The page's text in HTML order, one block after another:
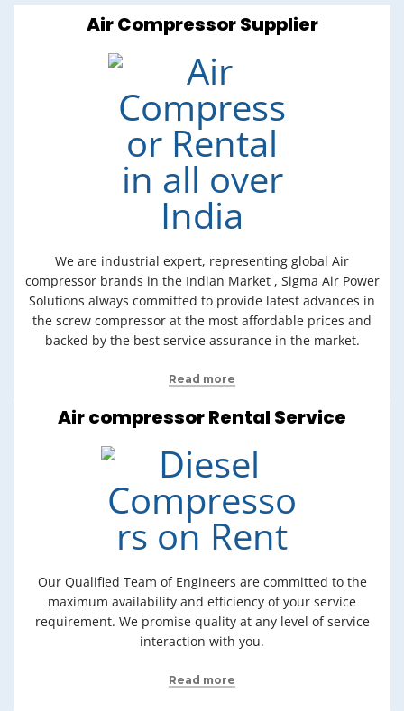
Air Compressor Supplier
We are industrial expert, representing global Air
compressor brands in the Indian Market , Sigma Air Power
Solutions always committed to provide latest advances in
the screw compressor at the most affordable prices and
backed by the best service assurance in the market.
Read more
Air compressor Rental Service
Our Qualified Team of Engineers are committed to the
maximum availability and efficiency of your service
requirement. We promise quality at any level of service
interaction with you.
Read more